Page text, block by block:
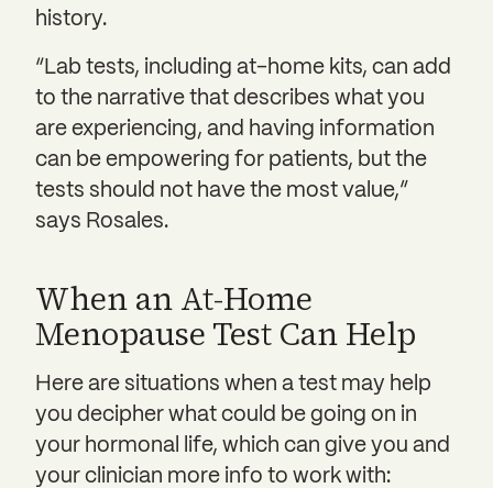
history.
“Lab tests, including at-home kits, can add
to the narrative that describes what you
are experiencing, and having information
can be empowering for patients, but the
tests should not have the most value,”
says Rosales.
When an At-Home
Menopause Test Can Help
Here are situations when a test may help
you decipher what could be going on in
your hormonal life, which can give you and
your clinician more info to work with: